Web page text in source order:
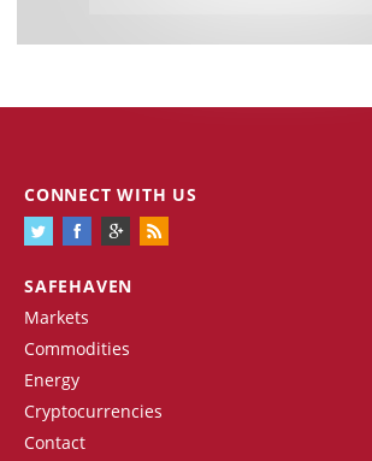
SAFEHAVEN
Markets
Commodities
Energy
Cryptocurrencies
Contact
CONNECT WITH US